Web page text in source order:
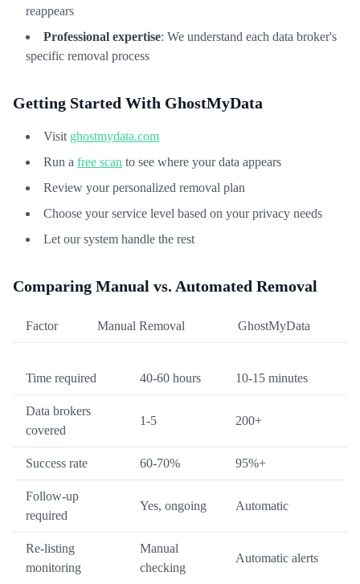
reappears
Professional expertise: We understand each data broker's
specific removal process
Getting Started With GhostMyData
Visit ghostmydata.com
Run a free scan to see where your data appears
Review your personalized removal plan
Choose your service level based on your privacy needs
Let our system handle the rest
Comparing Manual vs. Automated Removal
Factor Manual Removal GhostMyData
Time required 40-60 hours 10-15 minutes
Data brokers
covered
1-5 200+
Success rate 60-70% 95%+
Follow-up
required
Yes, ongoing Automatic
Re-listing
monitoring
Manual
checking
Automatic alerts